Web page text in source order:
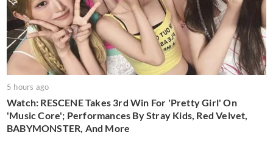
5 hours ago
Watch: RESCENE Takes 3rd Win For 'Pretty Girl' On
'Music Core'; Performances By Stray Kids, Red Velvet,
BABYMONSTER, And More